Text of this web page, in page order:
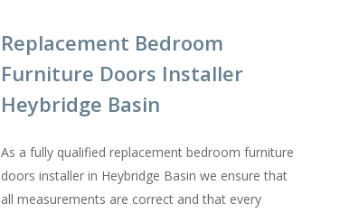
Replacement Bedroom
Furniture Doors Installer
Heybridge Basin
As a fully qualified replacement bedroom furniture
doors installer in Heybridge Basin we ensure that
all measurements are correct and that every